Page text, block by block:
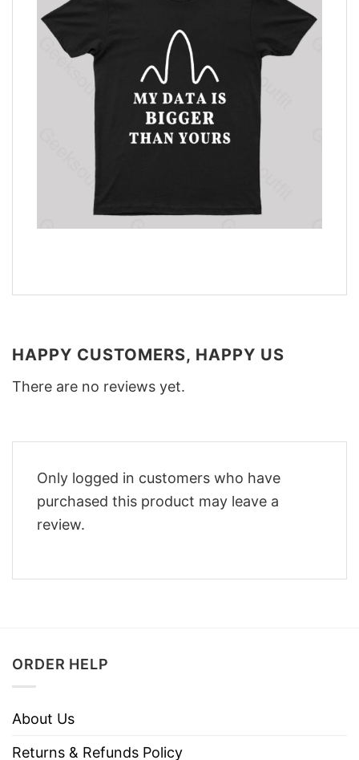
HAPPY CUSTOMERS, HAPPY US
There are no reviews yet.
Only logged in customers who have
purchased this product may leave a
review.
ORDER HELP
About Us
Returns & Refunds Policy